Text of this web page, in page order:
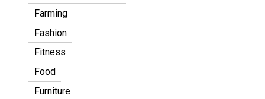
Farming
Fashion
Fitness
Food
Furniture